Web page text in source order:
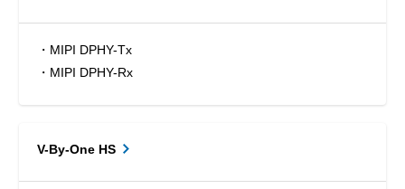
・MIPI DPHY-Tx
・MIPI DPHY-Rx
V-By-One HS